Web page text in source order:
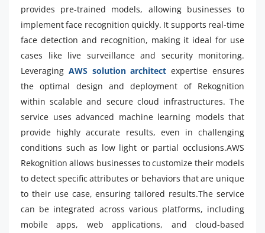
provides pre-trained models, allowing businesses to
implement face recognition quickly. It supports real-time
face detection and recognition, making it ideal for use
cases like live surveillance and security monitoring.
Leveraging AWS solution architectexpertise ensures
the optimal design and deployment of Rekognition
within scalable and secure cloud infrastructures. The
service uses advanced machine learning models that
provide highly accurate results, even in challenging
conditions such as low light or partial occlusions.AWS
Rekognition allows businesses to customize their models
to detect specific attributes or behaviors that are unique
to their use case, ensuring tailored results.The service
can be integrated across various platforms, including
mobile apps, web applications, and cloud-based